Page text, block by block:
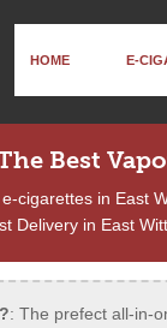
HOME E-
Best
cigarettes in East
Delivery in East
: The prefect all-in-